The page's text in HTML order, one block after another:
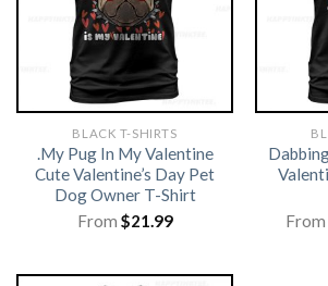
BLACK T-SHIRTS
.My Pug In My Valentine
Cute Valentine’s Day Pet
Dog Owner T-Shirt
From $21.99
From